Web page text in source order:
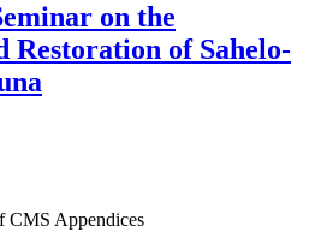
on the
Restoration of Sahelo-
CMS Appendices